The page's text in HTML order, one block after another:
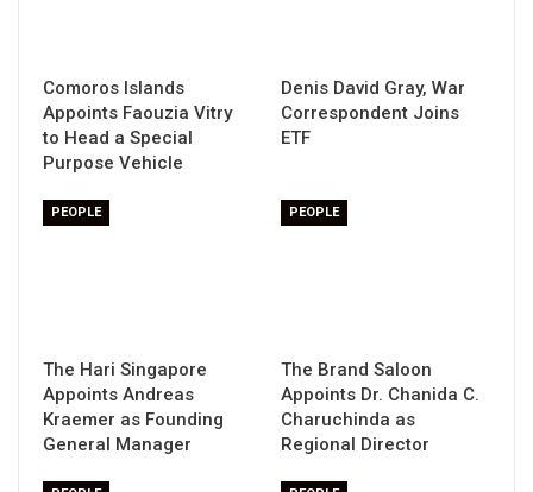
Comoros Islands
Appoints Faouzia Vitry
to Head a Special
Purpose Vehicle
Denis David Gray, War
Correspondent Joins
ETF
PEOPLE
The Hari Singapore
Appoints Andreas
Kraemer as Founding
General Manager
PEOPLE
The Brand Saloon
Appoints Dr. Chanida C.
Charuchinda as
Regional Director